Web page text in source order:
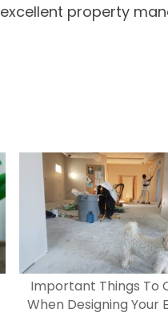
property
Important Things To
When Designing Your